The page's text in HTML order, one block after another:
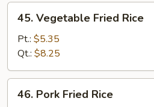
Vegetable
Fried
Rice
45. Vegetable Fried Rice
Pt.: $5.35
Qt.: $8.25
Pork
46. Pork Fried Rice